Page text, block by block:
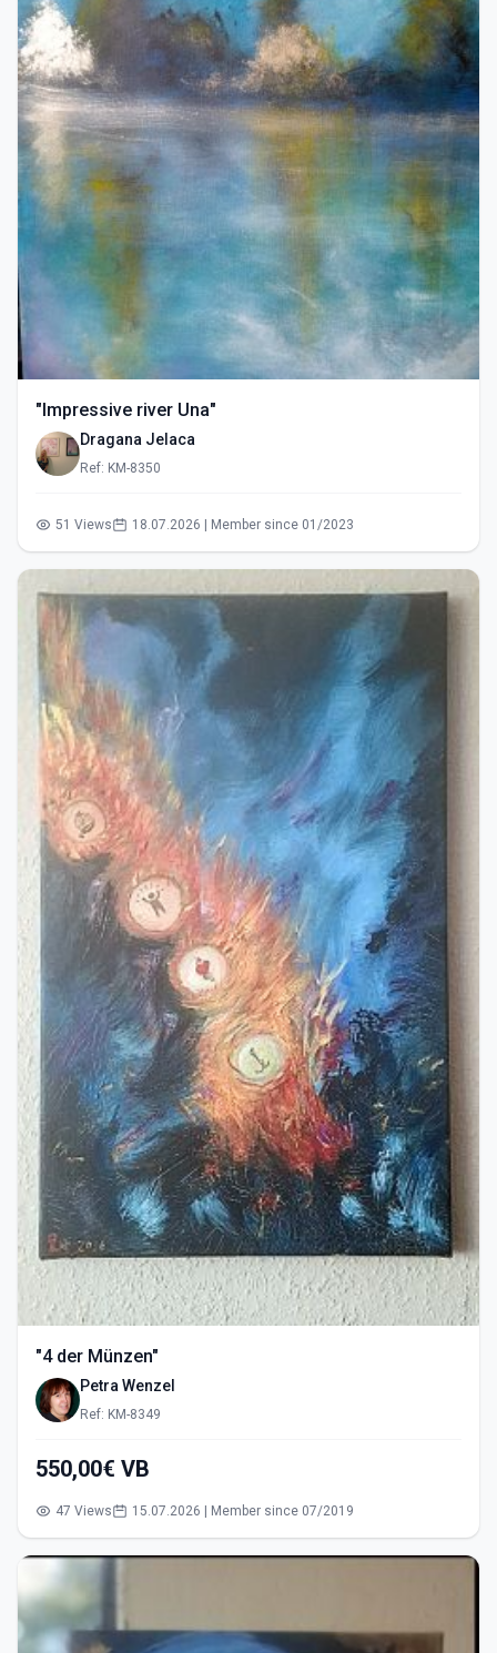
"Impressive river Una"
Dragana Jelaca
Ref: KM-8350
51 Views 18.07.2026 | Member since 01/2023
"4 der Münzen"
Petra Wenzel
Ref: KM-8349
550,00€ VB
47 Views 15.07.2026 | Member since 07/2019